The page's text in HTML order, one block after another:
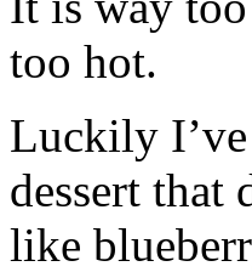
too hot.
Luckily I’ve
dessert
like